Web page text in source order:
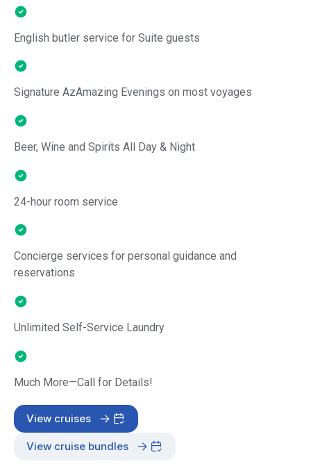
English butler service for Suite guests
Signature AzAmazing Evenings on most voyages
Beer, Wine and Spirits All Day & Night
24-hour room service
Concierge services for personal guidance and
reservations
Unlimited Self-Service Laundry
Much More—Call for Details!
View cruises
View cruise bundles